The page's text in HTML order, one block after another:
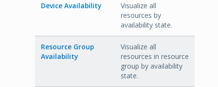
Device Availability
Visualize all
resources by
availability state.
Resource Group
Availability
Visualize all
resources in resource
group by availability
state.